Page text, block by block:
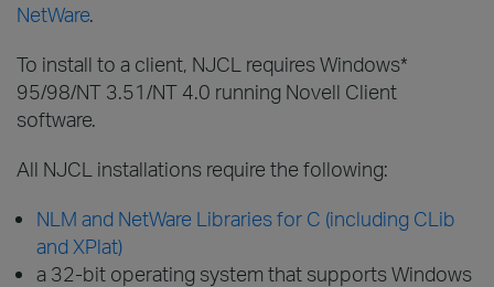
NetWare.
To install to a client, NJCL requires Windows*
95/98/NT 3.51/NT 4.0 running Novell Client
software.
All NJCL installations require the following:
NLM and NetWare Libraries for C (including CLib
and XPlat)
a 32-bit operating system that supports Windows